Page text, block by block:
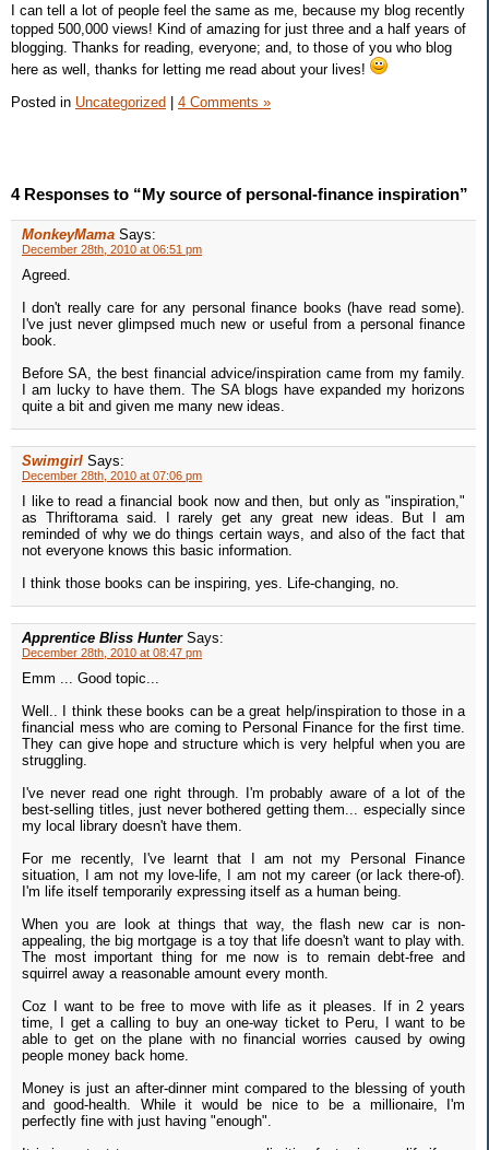
I can tell a lot of people feel the same as me, because my blog recently
topped 500,000 views! Kind of amazing for just three and a half years of
blogging. Thanks for reading, everyone; and, to those of you who blog
here as well, thanks for letting me read about your lives!
Posted in Uncategorized | 4 Comments »
4 Responses to “My source of personal-finance inspiration”
MonkeyMama Says:
December 28th, 2010 at 06:51 pm
Agreed.
I don't really care for any personal finance books (have read some).
I've just never glimpsed much new or useful from a personal finance
book.
Before SA, the best financial advice/inspiration came from my family.
I am lucky to have them. The SA blogs have expanded my horizons
quite a bit and given me many new ideas.
Swimgirl Says:
December 28th, 2010 at 07:06 pm
I like to read a financial book now and then, but only as "inspiration,"
as Thriftorama said. I rarely get any great new ideas. But I am
reminded of why we do things certain ways, and also of the fact that
not everyone knows this basic information.
I think those books can be inspiring, yes. Life-changing, no.
Apprentice Bliss Hunter Says:
December 28th, 2010 at 08:47 pm
Emm ... Good topic...
Well.. I think these books can be a great help/inspiration to those in a
financial mess who are coming to Personal Finance for the first time.
They can give hope and structure which is very helpful when you are
struggling.
I've never read one right through. I'm probably aware of a lot of the
best-selling titles, just never bothered getting them... especially since
my local library doesn't have them.
For me recently, I've learnt that I am not my Personal Finance
situation, I am not my love-life, I am not my career (or lack there-of).
I'm life itself temporarily expressing itself as a human being.
When you are look at things that way, the flash new car is non-
appealing, the big mortgage is a toy that life doesn't want to play with.
The most important thing for me now is to remain debt-free and
squirrel away a reasonable amount every month.
Coz I want to be free to move with life as it pleases. If in 2 years
time, I get a calling to buy an one-way ticket to Peru, I want to be
able to get on the plane with no financial worries caused by owing
people money back home.
Money is just an after-dinner mint compared to the blessing of youth
and good-health. While it would be nice to be a millionaire, I'm
perfectly fine with just having "enough".